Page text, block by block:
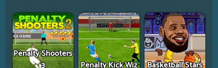
Penalty Shooters
3
Penalty Kick Wiz Basketball Stars